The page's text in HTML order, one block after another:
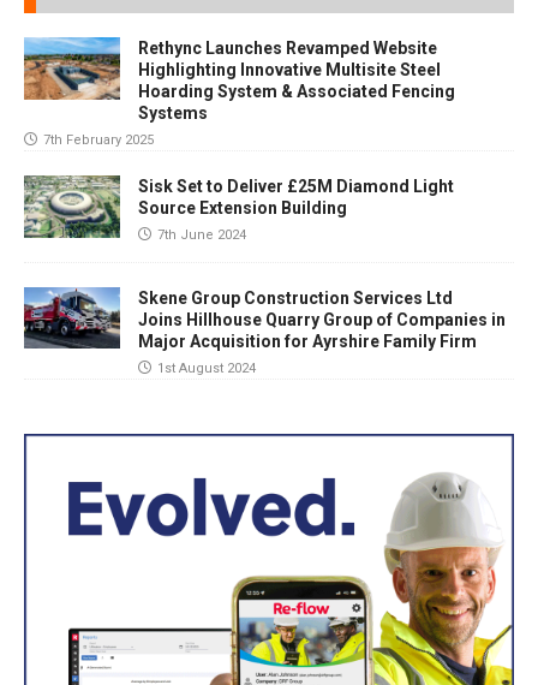
Rethync Launches Revamped Website
Highlighting Innovative Multisite Steel
Hoarding System & Associated Fencing
Systems
7th February 2025
Sisk Set to Deliver £25M Diamond Light
Source Extension Building
7th June 2024
Skene Group Construction Services Ltd
Joins Hillhouse Quarry Group of Companies in
Major Acquisition for Ayrshire Family Firm
1st August 2024